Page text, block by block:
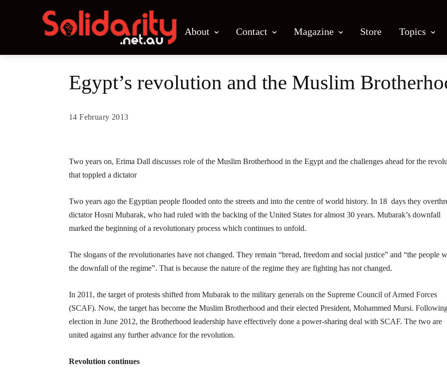
About Contact Magazine Store Topics
Egypt’s revolution and the Muslim
14 February 2013
Two years on, Erima Dall discusses role of the Muslim Brotherhood in the Egypt and the challenges ahead for the
that toppled a dictator
Two years ago the Egyptian people flooded onto the streets and into the centre of world history. In 18 days they
dictator Hosni Mubarak, who had ruled with the backing of the United States for almost 30 years. Mubarak’s downfall
marked the beginning of a revolutionary process which continues to unfold.
The slogans of the revolutionaries have not changed. They remain “bread, freedom and social justice” and “the people
the downfall of the regime”. That is because the nature of the regime they are fighting has not changed.
In 2011, the target of protests shifted from Mubarak to the military generals on the Supreme Council of Armed Forces
(SCAF). Now, the target has become the Muslim Brotherhood and their elected President, Mohammed Mursi.
election in June 2012, the Brotherhood leadership have effectively done a power-sharing deal with SCAF. The two are
united against any further advance for the revolution.
Revolution continues